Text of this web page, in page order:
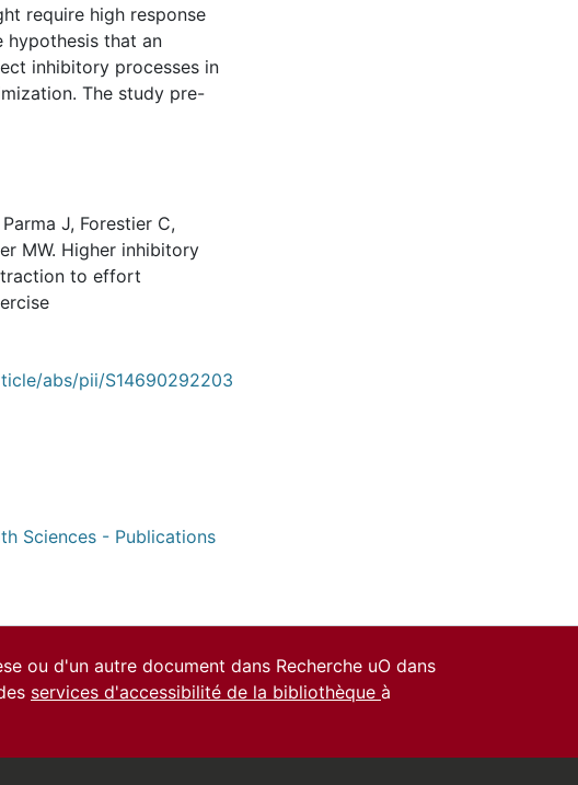
require high response
hypothesis that an
inhibitory processes in
The study pre-
J, Forestier C,
MW. Higher inhibitory
to effort
abs/pii/S14690292203
Sciences - Publications
ou d'un autre document dans Recherche uO dans
services d'accessibilité de la bibliothèque à